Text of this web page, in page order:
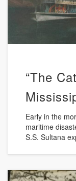
“The
Early in the
maritime
S.S. Sultana